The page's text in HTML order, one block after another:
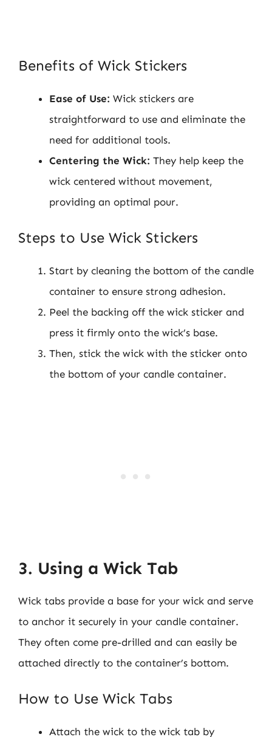
Benefits of Wick Stickers
Ease of Use: Wick stickers are
straightforward to use and eliminate the
need for additional tools.
Centering the Wick: They help keep the
wick centered without movement,
providing an optimal pour.
Steps to Use Wick Stickers
Start by cleaning the bottom of the candle
container to ensure strong adhesion.
Peel the backing off the wick sticker and
press it firmly onto the wick’s base.
Then, stick the wick with the sticker onto
the bottom of your candle container.
3. Using a Wick Tab
Wick tabs provide a base for your wick and serve
to anchor it securely in your candle container.
They often come pre-drilled and can easily be
attached directly to the container’s bottom.
How to Use Wick Tabs
Attach the wick to the wick tab by